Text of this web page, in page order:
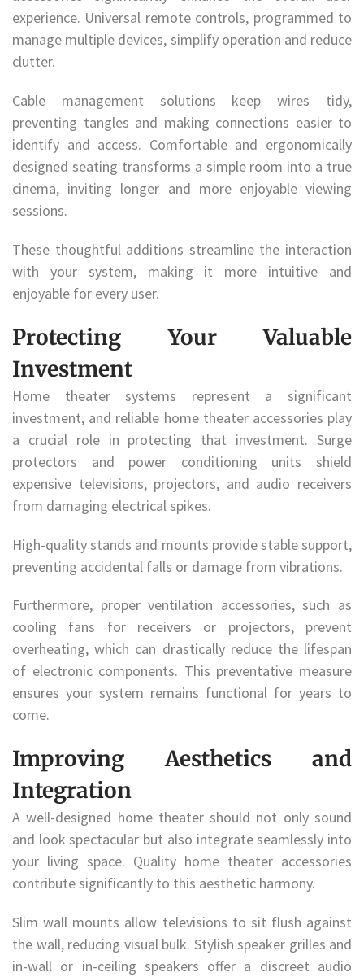
experience. Universal remote controls, programmed to
manage multiple devices, simplify operation and reduce
clutter.
Cable management solutions keep wires tidy,
preventing tangles and making connections easier to
identify and access. Comfortable and ergonomically
designed seating transforms a simple room into a true
cinema, inviting longer and more enjoyable viewing
sessions.
These thoughtful additions streamline the interaction
with your system, making it more intuitive and
enjoyable for every user.
Protecting Your Valuable
Investment
Home theater systems represent a significant
investment, and reliable home theater accessories play
a crucial role in protecting that investment. Surge
protectors and power conditioning units shield
expensive televisions, projectors, and audio receivers
from damaging electrical spikes.
High-quality stands and mounts provide stable support,
preventing accidental falls or damage from vibrations.
Furthermore, proper ventilation accessories, such as
cooling fans for receivers or projectors, prevent
overheating, which can drastically reduce the lifespan
of electronic components. This preventative measure
ensures your system remains functional for years to
come.
Improving Aesthetics and
Integration
A well-designed home theater should not only sound
and look spectacular but also integrate seamlessly into
your living space. Quality home theater accessories
contribute significantly to this aesthetic harmony.
Slim wall mounts allow televisions to sit flush against
the wall, reducing visual bulk. Stylish speaker grilles and
in-wall or in-ceiling speakers offer a discreet audio